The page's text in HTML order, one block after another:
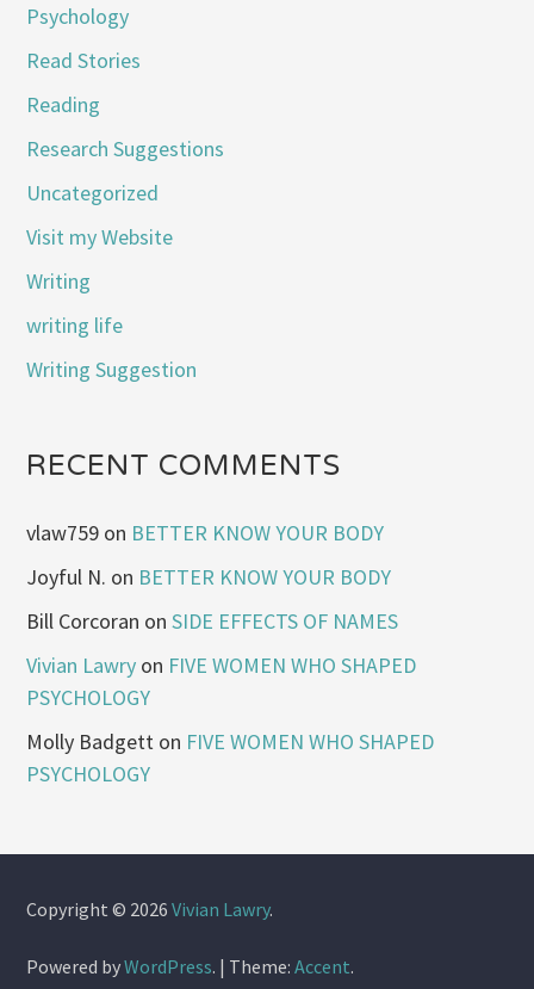
Psychology
Read Stories
Reading
Research Suggestions
Uncategorized
Visit my Website
Writing
writing life
Writing Suggestion
RECENT COMMENTS
vlaw759 on BETTER KNOW YOUR BODY
Joyful N. on BETTER KNOW YOUR BODY
Bill Corcoran onSIDE EFFECTS OF NAMES
Vivian Lawry on FIVE WOMEN WHO SHAPED
PSYCHOLOGY
Molly Badgett on FIVE WOMEN WHO SHAPED
PSYCHOLOGY
Copyright © 2026Vivian Lawry.
Powered byWordPress. | Theme:Accent.